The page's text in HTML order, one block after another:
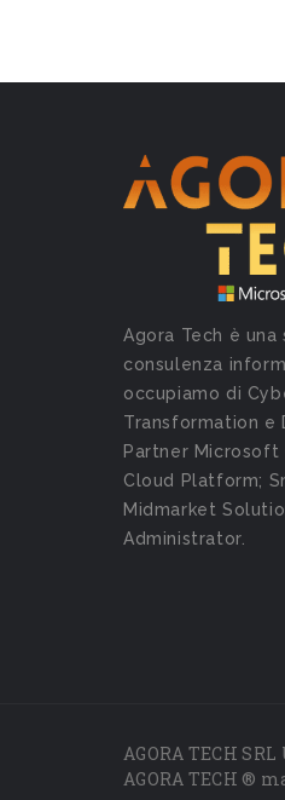
Agora Tech è una
consulenza
occupiamo di
Transformation e
Partner
Cloud Platform;
Midmarket
Administrator.
AGORA TECH
AGORA TECH ®